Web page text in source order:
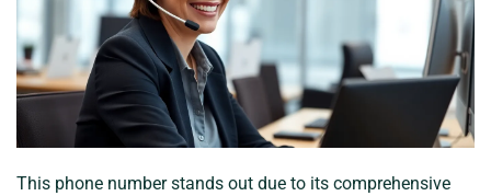
This phone number stands out due to its comprehensive